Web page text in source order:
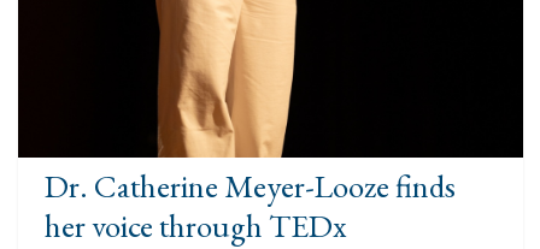
Dr. Catherine Meyer-Looze finds
her voice through TEDx